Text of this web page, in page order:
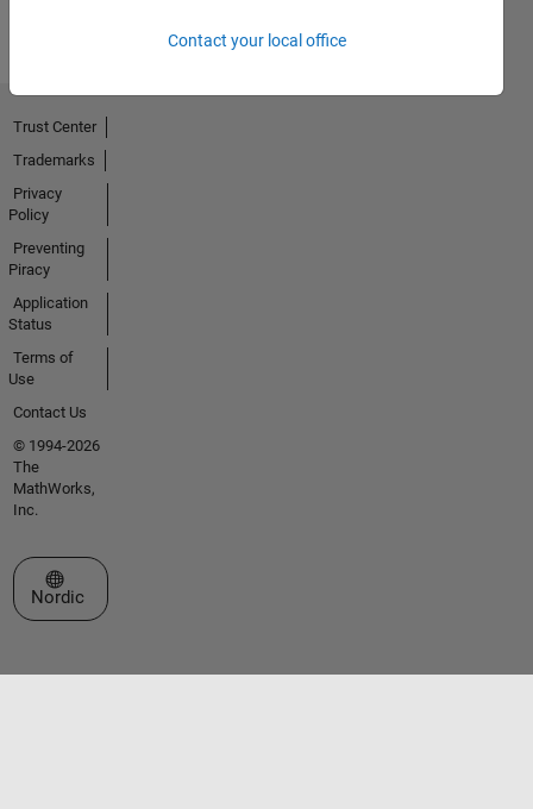
Contact your local office
Trust Center
Trademarks
Privacy
Policy
Preventing
Piracy
Application
Status
Terms of
Use
Contact Us
© 1994-2026
The
MathWorks,
Inc.
Select a Web Site
Nordic